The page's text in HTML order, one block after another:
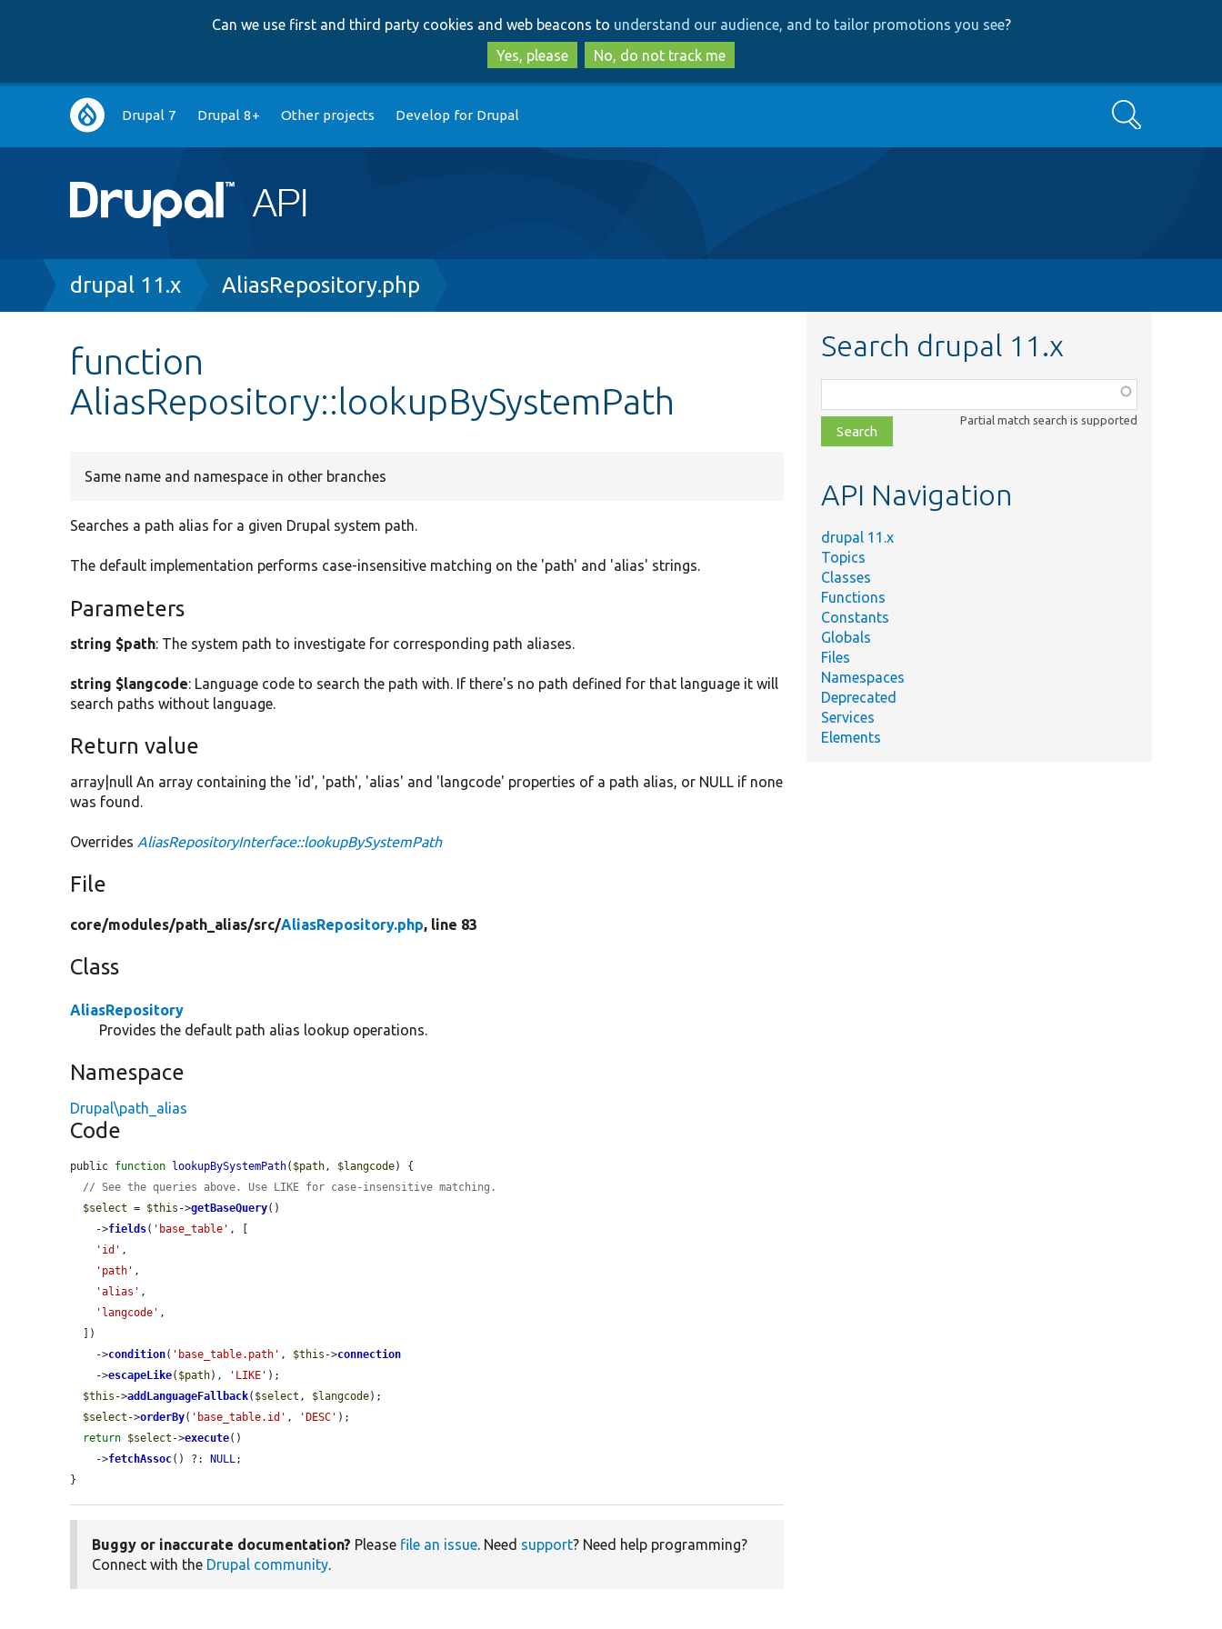
to
main
content
to
search
Can we use first and third party cookies and web beacons to understand our audience, and to tailor promotions you see?
Yes, please
No, do not track me
Main
navigation
Drupal 7 Drupal 8+ Other projects Develop for Drupal Search
Breadcrumb
drupal 11.x AliasRepository.php
function
AliasRepository::lookupBySystemPath
Same name and namespace in other branches
Searches a path alias for a given Drupal system path.
The default implementation performs case-insensitive matching on the 'path' and 'alias' strings.
Parameters
string $path: The system path to investigate for corresponding path aliases.
string $langcode: Language code to search the path with. If there's no path defined for that language it will
search paths without language.
Return value
array|null An array containing the 'id', 'path', 'alias' and 'langcode' properties of a path alias, or NULL if none
was found.
Overrides AliasRepositoryInterface::lookupBySystemPath
File
core/modules/path_alias/src/AliasRepository.php, line 83
Class
AliasRepository
Provides the default path alias lookup operations.
Namespace
Drupal\path_alias
Code
public function lookupBySystemPath( $path, $langcode) {
// See the queries above. Use LIKE for case-insensitive matching.
$select = $this ->getBaseQuery()
    ->
fields( 'base_table' , [
'id' ,
'path' ,
'alias' ,
'langcode' ,
    ->
condition( 'base_table.path' , $this ->connection
    ->
escapeLike( $path), 'LIKE' );
$this ->addLanguageFallback( $select , $langcode);
$select ->orderBy( 'base_table.id' , 'DESC' );
return $select ->execute()
    ->
fetchAssoc() ?: NULL;
}
Buggy or inaccurate documentation? Please file an issue. Need support? Need help programming?
Connect with the Drupal community.
Search drupal 11.x
class,
file,
topic,
Partial match search is supported
API Navigation
drupal 11.x
Topics
Classes
Functions
Constants
Globals
Files
Namespaces
Deprecated
Services
Elements